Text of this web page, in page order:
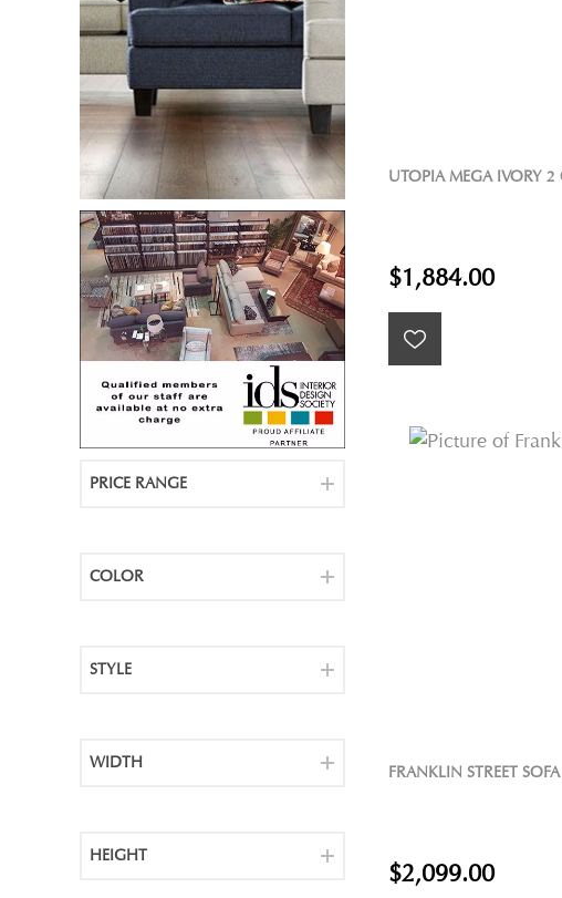
UTOPIA MEGA IVORY
$1,884.00
FRANKLIN STREET SOFA
$2,099.00
PRICE RANGE
COLOR
STYLE
WIDTH
HEIGHT